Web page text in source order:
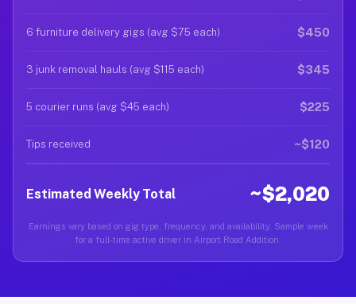
6 furniture delivery gigs (avg $75 each) $450
3 junk removal hauls (avg $115 each) $345
5 courier runs (avg $45 each) $225
Tips received ~$120
Estimated Weekly Total ~$2,020
Earnings vary based on gig type, frequency, and availability. Sample week
for a full-time active driver in Airport Road Addition.